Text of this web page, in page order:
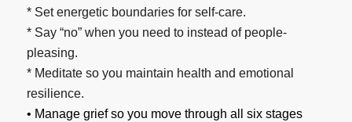
* Set energetic boundaries for self-care.
* Say “no” when you need to instead of people-
pleasing.
* Meditate so you maintain health and emotional
resilience.
• Manage grief so you move through all six stages